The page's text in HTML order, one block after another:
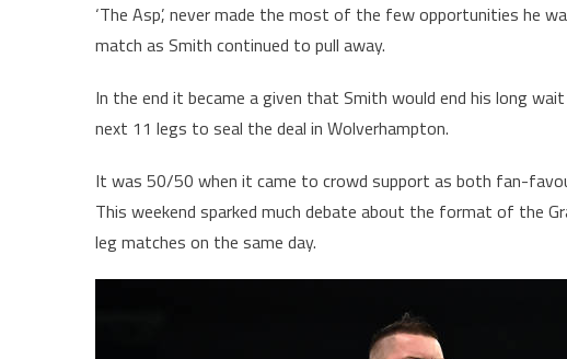
‘The Asp’, never made the most of the few opportunities he
match as Smith continued to pull away.
In the end it became a given that Smith would end his long
next 11 legs to seal the deal in Wolverhampton.
It was 50/50 when it came to crowd support as both fan-
This weekend sparked much debate about the format of the
leg matches on the same day.